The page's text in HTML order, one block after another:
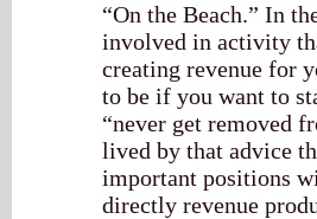
“On the Beach.” In
involved in activity
creating revenue for
to be if you want to
“never get removed
lived by that advice
important positions
directly revenue